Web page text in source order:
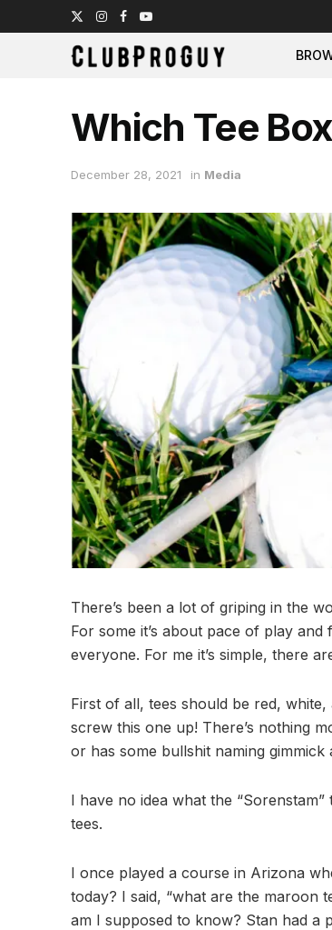
Which Tee
December 28, 2021 in Media
There’s been a lot of griping in the
For some it’s about pace of play
everyone. For me it’s simple, there
First of all, tees should be red,
screw this one up! There’s nothing
or has some bullshit naming gimmick
I have no idea what the
tees.
I once played a course in Arizona
today? I said, “what are the maroon
am I supposed to know? Stan had a